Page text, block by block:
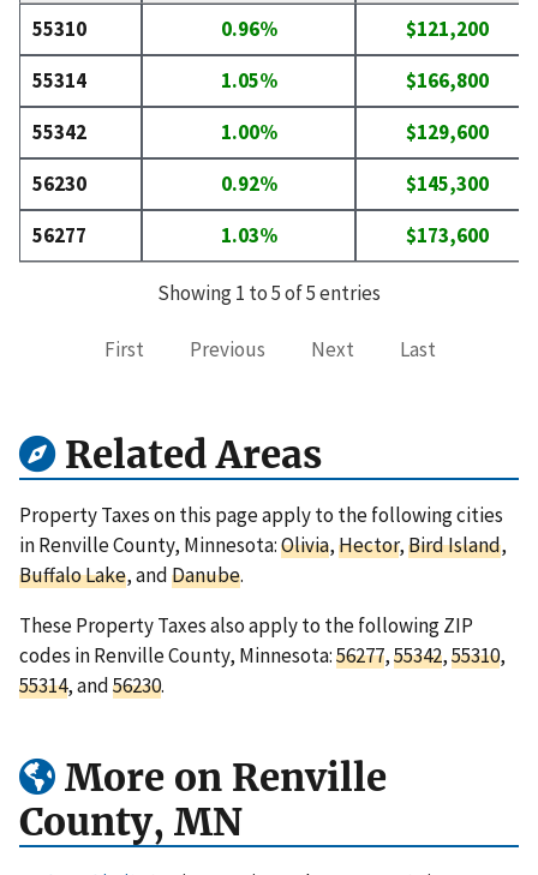
55310 0.96%
$121,200
55314
1.05%
$166,800
55342
1.00%
$129,600
56230
0.92%
$145,300
56277
1.03% $173,600
Showing 1 to 5 of 5 entries
First Previous Next Last
Related Areas
Property Taxes on this page apply to the following cities
in Renville County, Minnesota:Olivia,Hector,Bird Island,
Buffalo Lake, andDanube.
These Property Taxes also apply to the following ZIP
codes in Renville County, Minnesota:56277,55342,55310,
55314, and56230.
More on Renville
County, MN